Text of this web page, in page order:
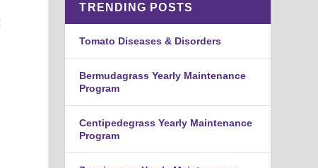
TRENDING POSTS
Tomato Diseases & Disorders
Bermudagrass Yearly Maintenance
Program
Centipedegrass Yearly Maintenance
Program